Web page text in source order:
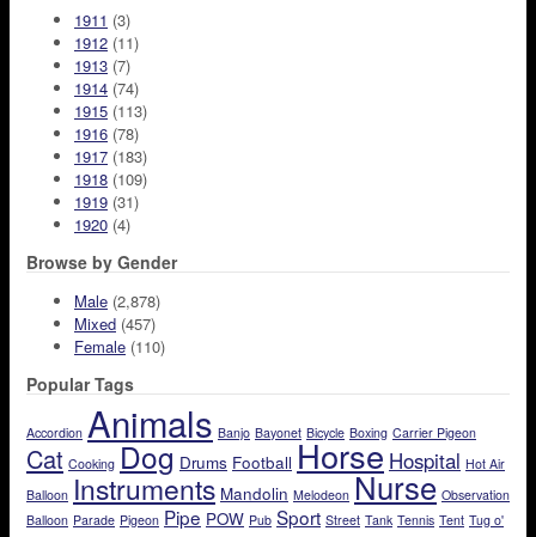
1911 (3)
1912 (11)
1913 (7)
1914 (74)
1915 (113)
1916 (78)
1917 (183)
1918 (109)
1919 (31)
1920 (4)
Browse by Gender
Male (2,878)
Mixed (457)
Female (110)
Popular Tags
Accordion Animals Banjo Bayonet Bicycle Boxing Carrier Pigeon
Cat Cooking Dog Drums Football Horse Hospital Hot Air
Balloon Instruments Mandolin Melodeon Nurse Observation
Balloon Parade Pigeon Pipe POW Pub Sport Street Tank Tennis Tent Tug o'